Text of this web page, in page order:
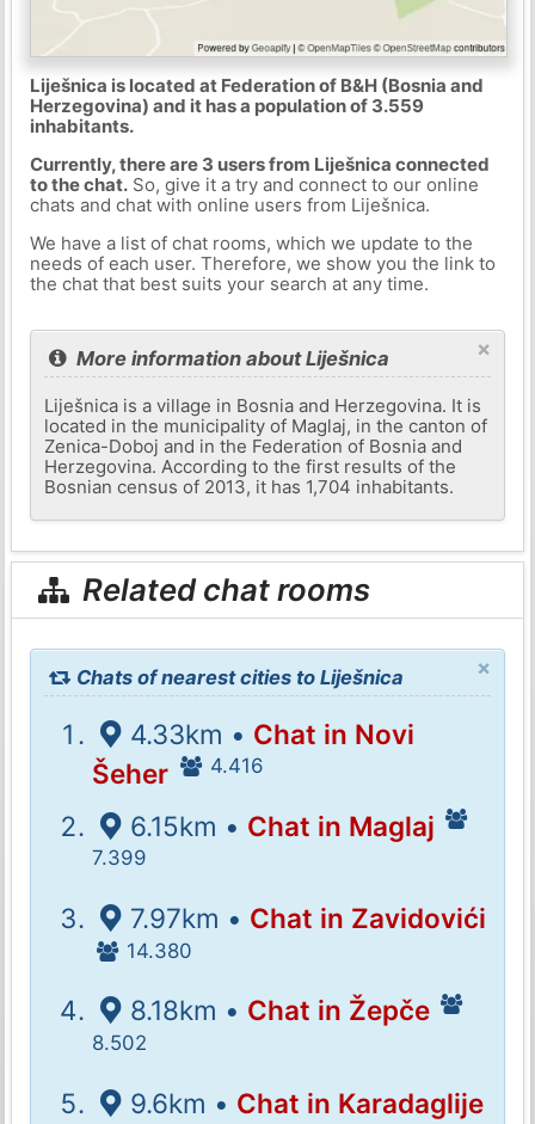
Liješnica is located at Federation of B&H (Bosnia and
Herzegovina) and it has a population of 3.559
inhabitants.
Currently, there are 3 users from Liješnica connected
to the chat.So, give it a try and connect to our online
chats and chat with online users from Liješnica.
We have a list of chat rooms, which we update to the
needs of each user. Therefore, we show you the link to
the chat that best suits your search at any time.
×
More information about Liješnica
Liješnica is a village in Bosnia and Herzegovina. It is
located in the municipality of Maglaj, in the canton of
Zenica-Doboj and in the Federation of Bosnia and
Herzegovina. According to the first results of the
Bosnian census of 2013, it has 1,704 inhabitants.
Related chat rooms
×
Chats of nearest cities to Liješnica
4.33km • Chat in Novi
Šeher
4.416
6.15km • Chat in Maglaj
7.399
7.97km • Chat in Zavidovići
14.380
8.18km • Chat in Žepče
8.502
9.6km • Chat in Karadaglije